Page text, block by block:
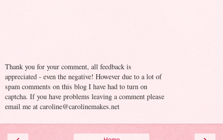
Thank you for your comment, all feedback is
appreciated - even the negative! However due to a lot of
spam comments on this blog I have had to turn on
captcha. If you have problems leaving a comment please
email me at caroline@carolinemakes.net